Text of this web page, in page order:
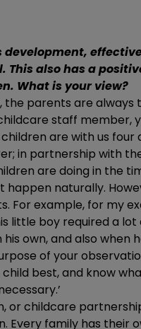
development,
This also has a
What is your view?
the parents are
staff member,
are with us
in partnership with
are doing in the
happen naturally.
For example, for my
little boy required a
own, and also
of your
best, and know
or childcare
Every family has their